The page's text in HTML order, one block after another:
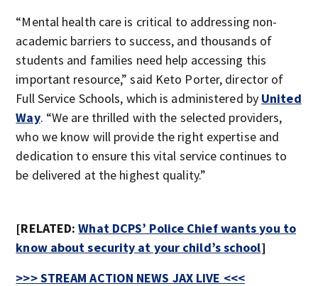
“Mental health care is critical to addressing non-
academic barriers to success, and thousands of
students and families need help accessing this
important resource,” said Keto Porter, director of
Full Service Schools, which is administered by United
Way. “We are thrilled with the selected providers,
who we know will provide the right expertise and
dedication to ensure this vital service continues to
be delivered at the highest quality.”
[RELATED:What DCPS’ Police Chief wants you to
know about security at your child’s school]
>>> STREAM ACTION NEWS JAX LIVE <<<